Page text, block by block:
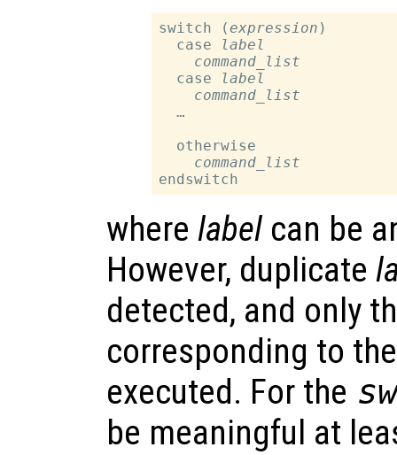
switch (expression )
  case
label
command_list
  case
label
command_list
  …
  otherwise
command_list
where label can be
However, duplicate
detected, and only
corresponding to
executed. For the
be meaningful at